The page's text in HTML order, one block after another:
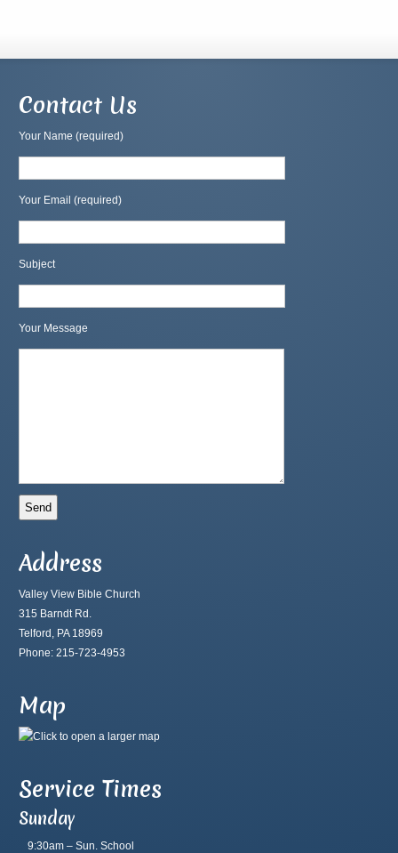
Contact Us
Your Name (required)
Your Email (required)
Subject
Your Message
Address
Valley View Bible Church
315 Barndt Rd.
Telford, PA 18969
Phone: 215-723-4953
Map
Service Times
Sunday
9:30am – Sun. School